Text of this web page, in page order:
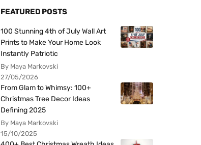
FEATURED POSTS
100 Stunning 4th of July Wall Art
Prints to Make Your Home Look
Instantly Patriotic
By Maya Markovski
27/05/2026
From Glam to Whimsy: 100+
Christmas Tree Decor Ideas
Defining 2025
By Maya Markovski
15/10/2025